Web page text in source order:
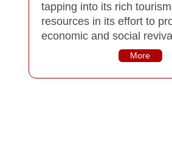
tapping into its rich
resources in its effort to
economic and social
More